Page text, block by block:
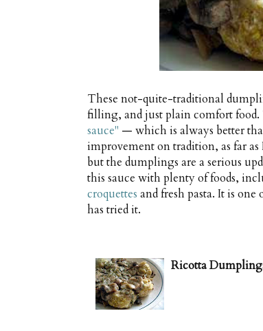
These not-quite-traditional
filling, and just plain comfort
sauce" — which is always better
improvement on tradition, as far
but the dumplings are a serious
this sauce with plenty of foods,
croquettes and fresh pasta. It is
has tried it.
Ricotta